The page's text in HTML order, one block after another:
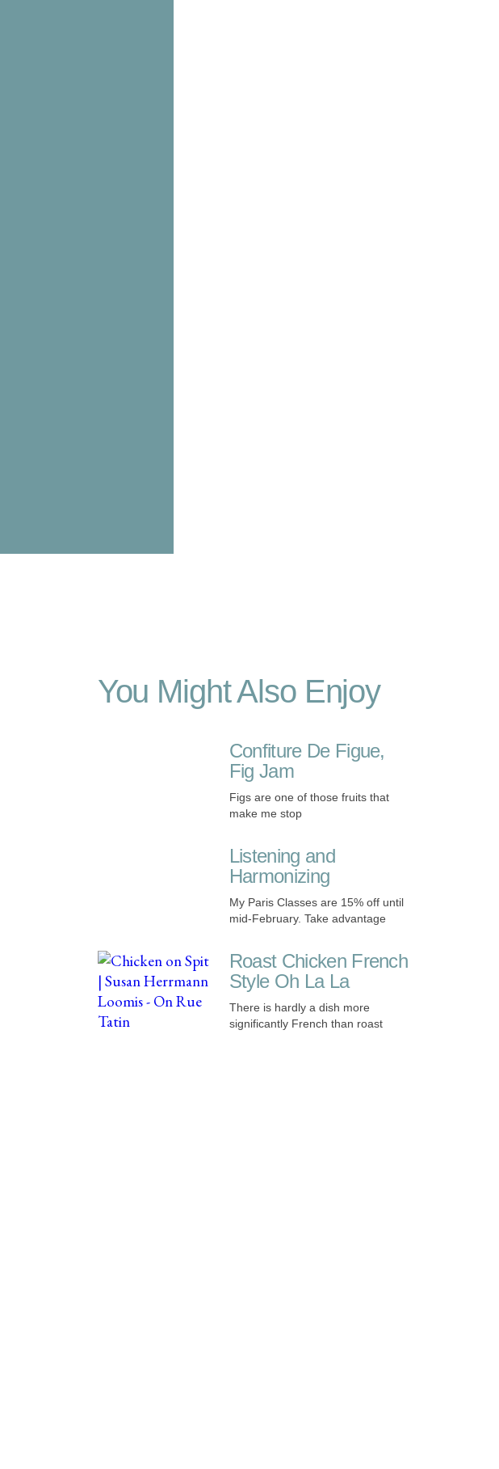
You Might Also Enjoy
Confiture De Figue,
Fig Jam
Figs are one of those fruits that
make me stop
Listening and
Harmonizing
My Paris Classes are 15% off until
mid-February. Take advantage
Roast Chicken French
Style Oh La La
There is hardly a dish more
significantly French than roast